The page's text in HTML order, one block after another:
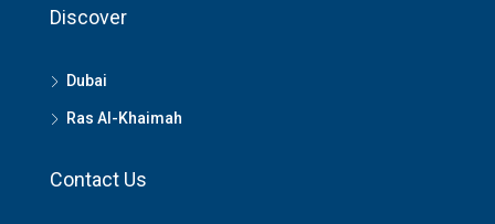
Discover
Dubai
Ras Al-Khaimah
Contact Us